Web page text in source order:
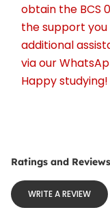
obtain the BCS
the support you
additional
via our
Happy studying!
Ratings and Reviews
WRITE A REVIEW